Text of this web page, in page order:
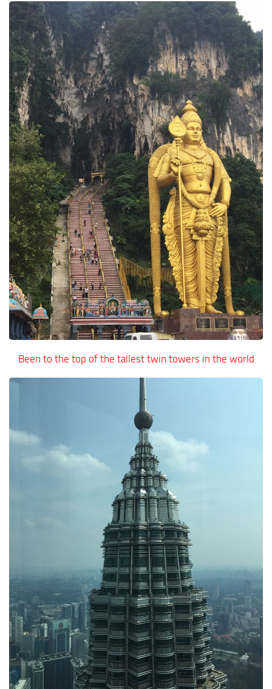
Been to the top of the tallest twin towers in the world